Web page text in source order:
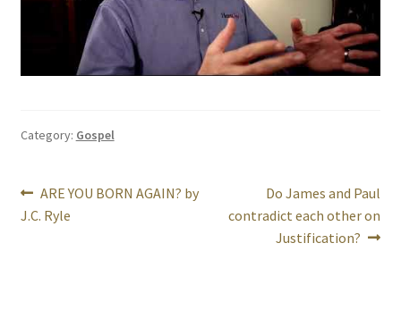
Category: Gospel
Post
navigation
Previous
post:
ARE YOU BORN AGAIN? by
J.C. Ryle
Next
post:
Do James and Paul
contradict each other on
Justification?